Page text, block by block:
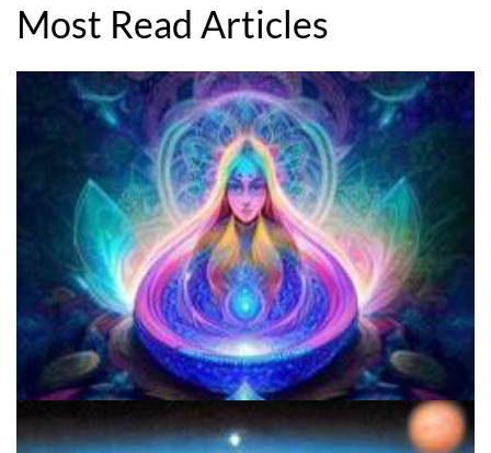
Most Read Articles
Best Microdosing Schedule By Dr. James Fadiman